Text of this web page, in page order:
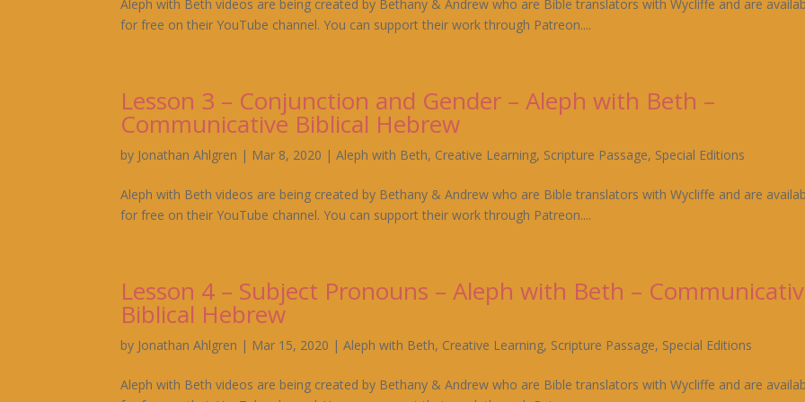
Aleph with Beth videos are being created by Bethany & Andrew who are Bible translators with Wycliffe and are
for free on their YouTube channel. You can support their work through Patreon....
Lesson 3 – Conjunction and Gender – Aleph with Beth –
Communicative Biblical Hebrew
by Jonathan Ahlgren | Mar 8, 2020 |Aleph with Beth, Creative Learning, Scripture Passage, Special Editions
Aleph with Beth videos are being created by Bethany & Andrew who are Bible translators with Wycliffe and are
for free on their YouTube channel. You can support their work through Patreon....
Lesson 4 – Subject Pronouns – Aleph with Beth –
Biblical Hebrew
by Jonathan Ahlgren | Mar 15, 2020 |Aleph with Beth, Creative Learning, Scripture Passage, Special Editions
Aleph with Beth videos are being created by Bethany & Andrew who are Bible translators with Wycliffe and are